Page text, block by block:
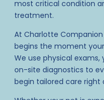
most critical condition
treatment.
At Charlotte Companion
begins the moment
We use physical exams,
on-site diagnostics to
begin tailored care right